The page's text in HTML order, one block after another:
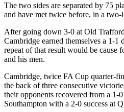
The two sides are separated by 75
and have met twice before, in a
After going down 3-0 at Old
Cambridge earned themselves a 1-1
repeat of that result would be cause
and his men.
Cambridge, twice FA Cup quarter-
the back of three consecutive
their opponents recovered from a 1-
Southampton with a 2-0 success at